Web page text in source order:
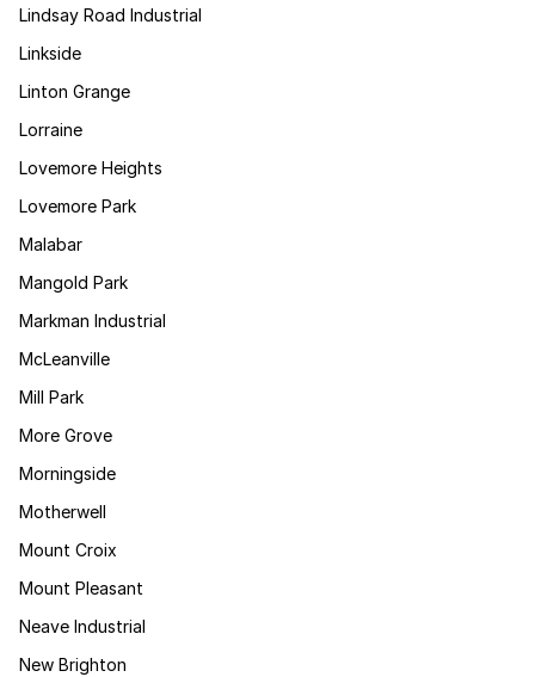
Lindsay Road Industrial
Linkside
Linton Grange
Lorraine
Lovemore Heights
Lovemore Park
Malabar
Mangold Park
Markman Industrial
McLeanville
Mill Park
More Grove
Morningside
Motherwell
Mount Croix
Mount Pleasant
Neave Industrial
New Brighton